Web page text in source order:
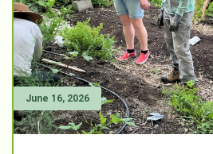
June 16, 2026